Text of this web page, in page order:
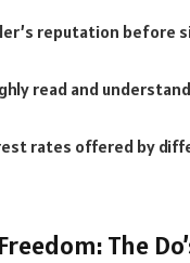
reputation before
read and
rates offered by
The